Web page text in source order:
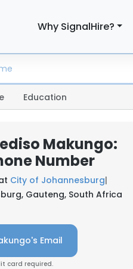
Why SignalHire?
Education
Makungo:
Number
City of Johannesburg|
Gauteng, South Africa
Email
card required.